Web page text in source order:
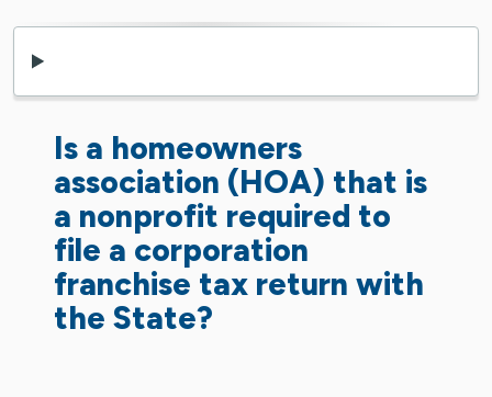
Is a homeowners
association (HOA) that is
a nonprofit required to
file a corporation
franchise tax return with
the State?